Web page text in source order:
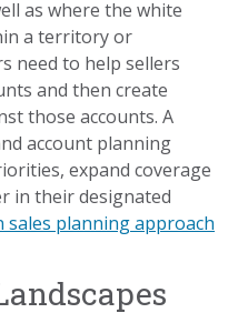
as where the white
a territory or
need to help sellers
and then create
those accounts. A
account planning
expand coverage
in their designated
sales planning approach